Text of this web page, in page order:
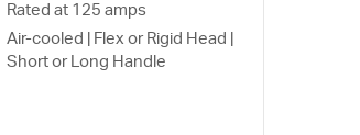
Rated at 125 amps
Air-cooled | Flex or Rigid Head |
Short or Long Handle